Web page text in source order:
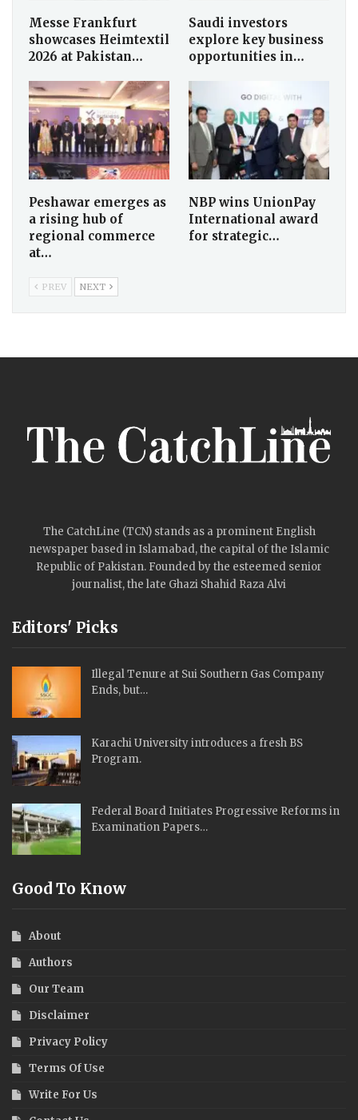
Messe Frankfurt
showcases Heimtextil
2026 at Pakistan…
Saudi investors
explore key business
opportunities in…
Peshawar emerges as
a rising hub of
regional commerce
at…
NBP wins UnionPay
International award
for strategic…
PREV NEXT
The CatchLine (TCN) stands as a prominent English
newspaper based in Islamabad, the capital of the Islamic
Republic of Pakistan. Founded by the esteemed senior
journalist, the late Ghazi Shahid Raza Alvi
Editors' Picks
Illegal Tenure at Sui Southern Gas Company
Ends, but…
Karachi University introduces a fresh BS
Program.
Federal Board Initiates Progressive Reforms in
Examination Papers…
Good To Know
About
Authors
Our Team
Disclaimer
Privacy Policy
Terms Of Use
Write For Us